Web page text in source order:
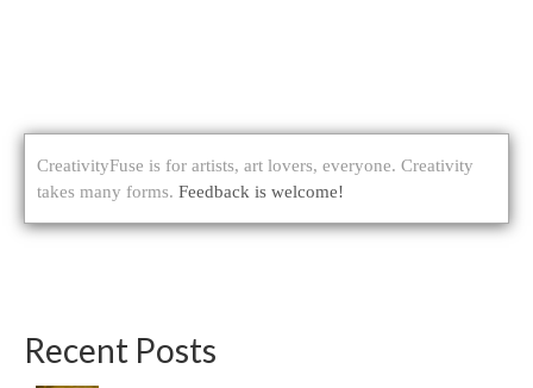
CreativityFuse is for artists, art lovers, everyone. Creativity
takes many forms. Feedback is welcome!
Recent Posts